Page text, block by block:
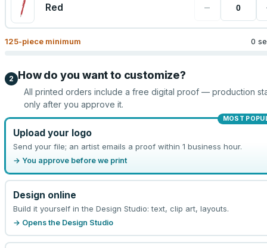
Red −
125-piece minimum 0
2 How do you want to customize?
All printed orders include a free digital proof — production
only after you approve it.
MOST
Upload your logo
Send your file; an artist emails a proof within 1 business hour.
→ You approve before we print
Design online
Build it yourself in the Design Studio: text, clip art, layouts.
→ Opens the Design Studio